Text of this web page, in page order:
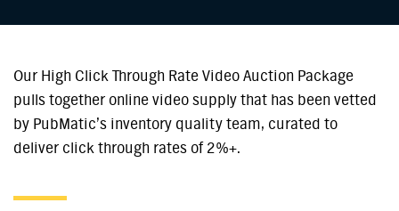
Our High Click Through Rate Video Auction Package
pulls together online video supply that has been vetted
by PubMatic’s inventory quality team, curated to
deliver click through rates of 2%+.